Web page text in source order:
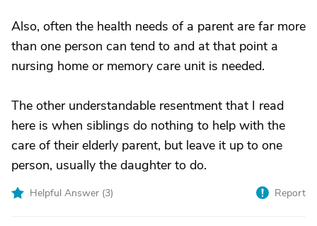
Also, often the health needs of a parent are far more
than one person can tend to and at that point a
nursing home or memory care unit is needed.
The other understandable resentment that I read
here is when siblings do nothing to help with the
care of their elderly parent, but leave it up to one
person, usually the daughter to do.
Helpful Answer (3) Report